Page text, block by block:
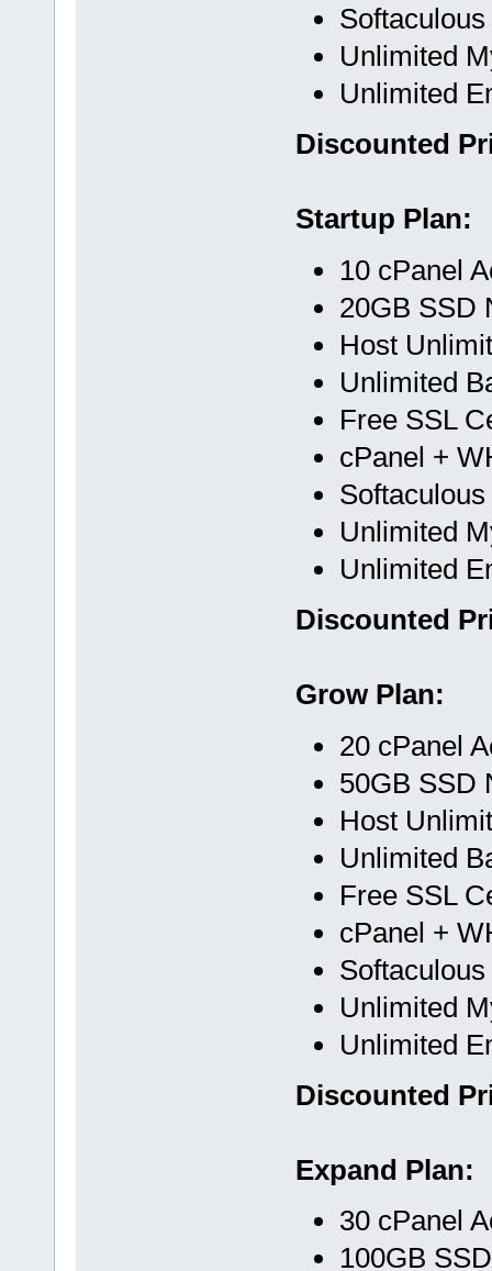
Softaculous
Unlimited
Unlimited
Discounted
Startup Plan:
10 cPanel
20GB SSD
Host
Unlimited
Free SSL
cPanel +
Softaculous
Unlimited
Unlimited
Discounted
Grow Plan:
20 cPanel
50GB SSD
Host
Unlimited
Free SSL
cPanel +
Softaculous
Unlimited
Unlimited
Discounted
Expand Plan:
30 cPanel
100GB